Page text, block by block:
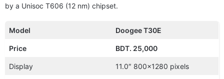
by a Unisoc T606 (12 nm) chipset.
Model Doogee T30E
Price BDT. 25,000
Display 11.0″ 800×1280 pixels